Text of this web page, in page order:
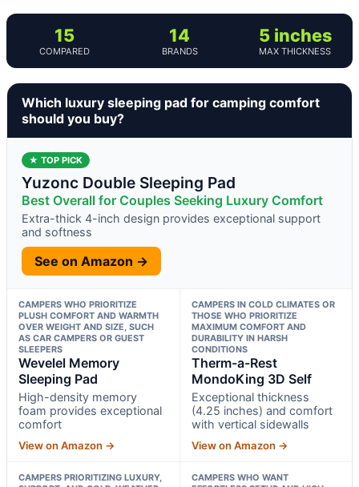
15
COMPARED
14
BRANDS
5 inches
MAX THICKNESS
Which luxury sleeping pad for camping comfort
should you buy?
★ TOP PICK
Yuzonc Double Sleeping Pad
Best Overall for Couples Seeking Luxury Comfort
Extra-thick 4-inch design provides exceptional support
and softness
See on Amazon →
CAMPERS WHO PRIORITIZE
PLUSH COMFORT AND WARMTH
OVER WEIGHT AND SIZE, SUCH
AS CAR CAMPERS OR GUEST
SLEEPERS
Wevelel Memory
Sleeping Pad
High-density memory
foam provides exceptional
comfort
View on Amazon →
CAMPERS IN COLD CLIMATES OR
THOSE WHO PRIORITIZE
MAXIMUM COMFORT AND
DURABILITY IN HARSH
CONDITIONS
Therm-a-Rest
MondoKing 3D Self
Exceptional thickness
(4.25 inches) and comfort
with vertical sidewalls
View on Amazon →
CAMPERS PRIORITIZING LUXURY,
CAMPERS WHO WANT